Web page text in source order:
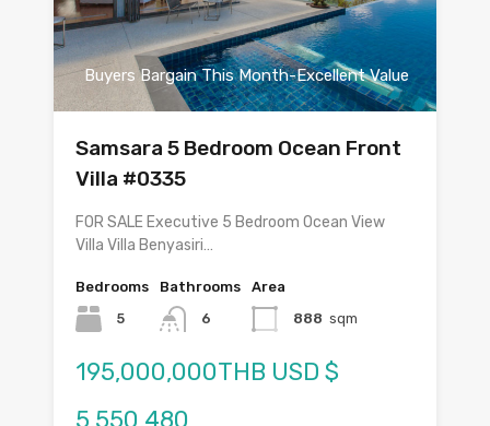
Buyers Bargain This Month-Excellent Value
Samsara 5 Bedroom Ocean Front
Villa #0335
FOR SALE Executive 5 Bedroom Ocean View
Villa Villa Benyasiri…
Bedrooms
5
Bathrooms
6
Area
888 sqm
195,000,000THB USD $
5,550,480